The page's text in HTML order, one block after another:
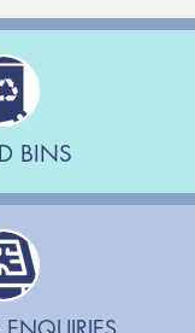
BINS